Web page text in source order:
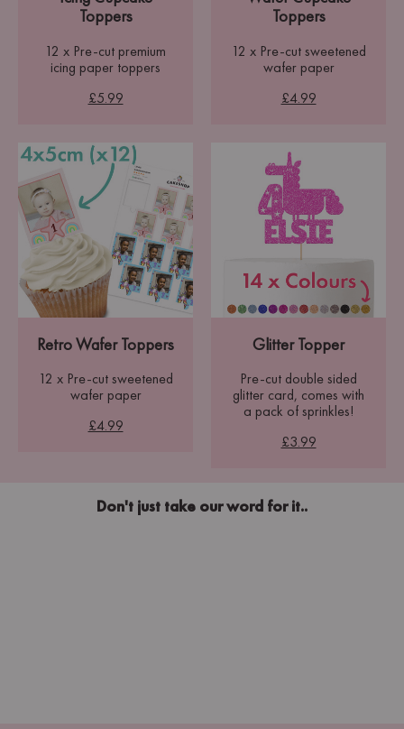
Toppers
12 x Pre-cut premium
icing paper toppers
£5.99
Toppers
12 x Pre-cut sweetened
wafer paper
£4.99
Retro Wafer Toppers
12 x Pre-cut sweetened
wafer paper
£4.99
Glitter Topper
Pre-cut double sided
glitter card, comes with
a pack of sprinkles!
£3.99
Don't just take our word for it..